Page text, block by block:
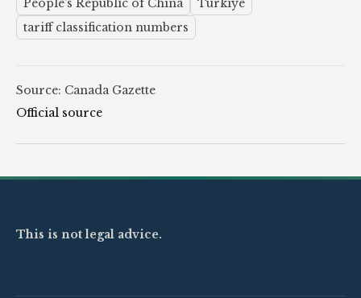
People’s Republic of China
Türkiye
tariff classification numbers
Source: Canada Gazette
Official source
This is not legal advice.